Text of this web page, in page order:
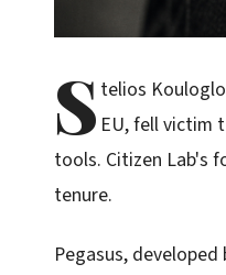
S telios
EU, fell victim
tools. Citizen Lab's
tenure.
Pegasus,